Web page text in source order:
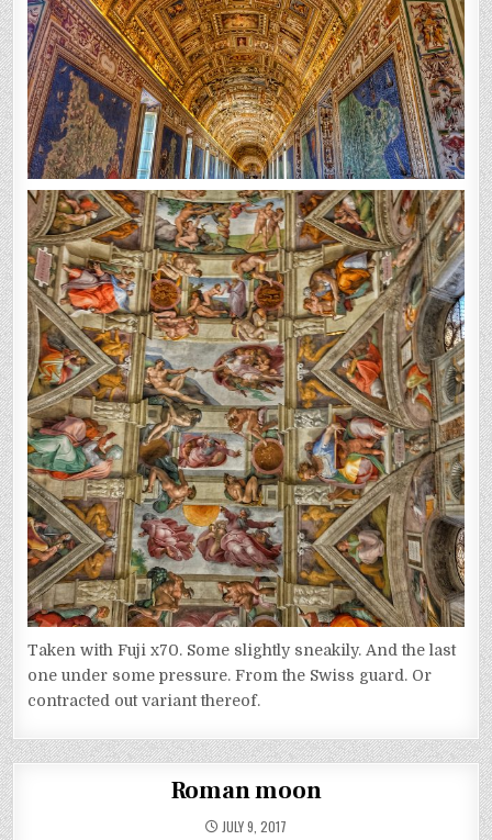
Taken with Fuji x70. Some slightly sneakily. And the last
one under some pressure. From the Swiss guard. Or
contracted out variant thereof.
Roman moon
JULY 9, 2017